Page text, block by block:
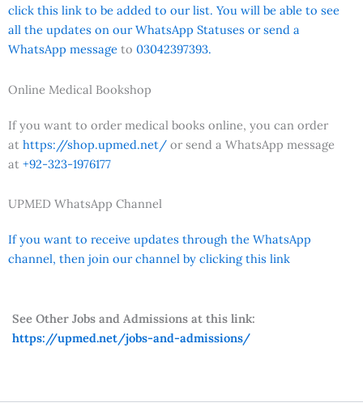
click this link to be added to our list. You will be able to see
all the updates on our WhatsApp Statuses or send a
WhatsApp message to 03042397393.
Online Medical Bookshop
If you want to order medical books online, you can order
at https://shop.upmed.net/ or send a WhatsApp message
at +92-323-1976177
UPMED WhatsApp Channel
If you want to receive updates through the WhatsApp
channel, then join our channel by clicking this link
See Other Jobs and Admissions at this link:
https://upmed.net/jobs-and-admissions/